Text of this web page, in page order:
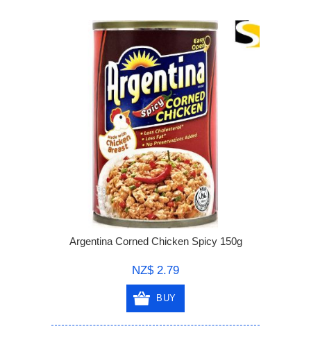
Argentina Corned Chicken Spicy 150g
NZ$ 2.79
BUY